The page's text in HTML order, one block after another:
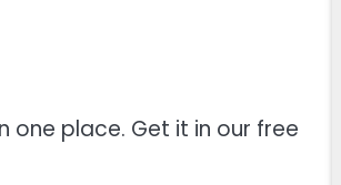
one place. Get it in our free